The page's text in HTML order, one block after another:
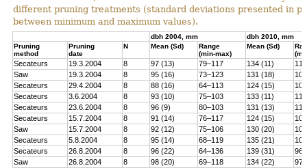
different pruning treatments (standard deviations presented in
between minimum and maximum values).
dbh 2004, mm
dbh 2010, mm
Pruning
method
Pruning
date
N Mean (Sd)
Range
(min-max)
Mean (Sd)
Secateurs 19.3.2004 8 97 (13) 79–117 134 (11)
Saw
19.3.2004 8 95 (16) 73–123 131 (18)
Secateurs
29.4.2004 8 88 (16) 64–113 124 (15)
Secateurs
3.6.2004 8 93 (10) 75–103 133 (11)
Secateurs
23.6.2004 8 96 (9) 80–103 131 (13)
Secateurs
15.7.2004 8 91 (14) 76–117 124 (15)
Saw
15.7.2004 8 92 (12) 75–106 130 (20)
Secateurs
5.8.2004 8 95 (14) 68–119 135 (21)
Secateurs
26.8.2004 8 96 (22) 64–136 139 (31)
Saw
26.8.2004 8 98 (20) 69–118 134 (22)